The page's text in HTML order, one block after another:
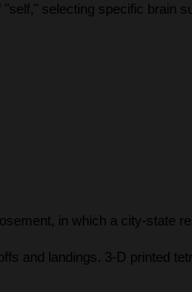
selecting specific
in which a city-
and landings. 3-D printed